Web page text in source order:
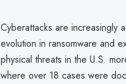
Cyberattacks are increasingly
evolution in ransomware and
physical threats in the U.S.
where over 18 cases were